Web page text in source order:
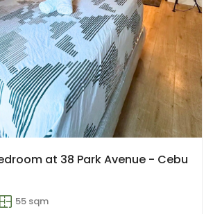
at 38 Park Avenue - Cebu
55 sqm